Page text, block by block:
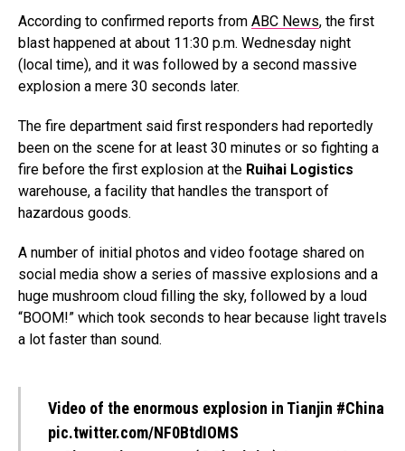
According to confirmed reports from ABC News, the first
blast happened at about 11:30 p.m. Wednesday night
(local time), and it was followed by a second massive
explosion a mere 30 seconds later.
The fire department said first responders had reportedly
been on the scene for at least 30 minutes or so fighting a
fire before the first explosion at the Ruihai Logistics
warehouse, a facility that handles the transport of
hazardous goods.
A number of initial photos and video footage shared on
social media show a series of massive explosions and a
huge mushroom cloud filling the sky, followed by a loud
“BOOM!” which took seconds to hear because light travels
a lot faster than sound.
Video of the enormous explosion in Tianjin #China
pic.twitter.com/NF0BtdIOMS